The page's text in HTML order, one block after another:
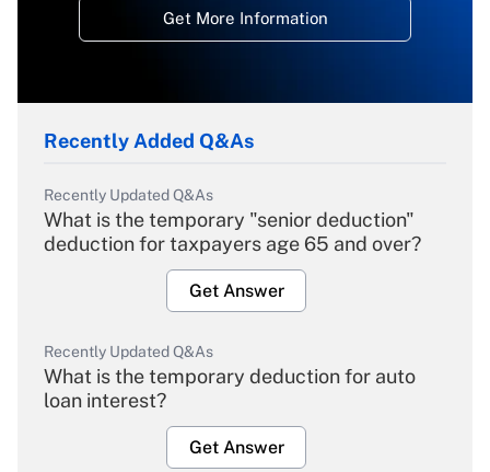
Get More Information
Recently Added Q&As
Recently Updated Q&As
What is the temporary "senior deduction"
deduction for taxpayers age 65 and over?
Get Answer
Recently Updated Q&As
What is the temporary deduction for auto
loan interest?
Get Answer